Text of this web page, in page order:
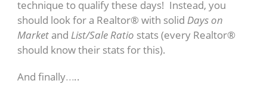
technique to qualify these days! Instead, you
should look for a Realtor® with solid Days on
Market and List/Sale Ratio stats (every Realtor®
should know their stats for this).
And finally…..